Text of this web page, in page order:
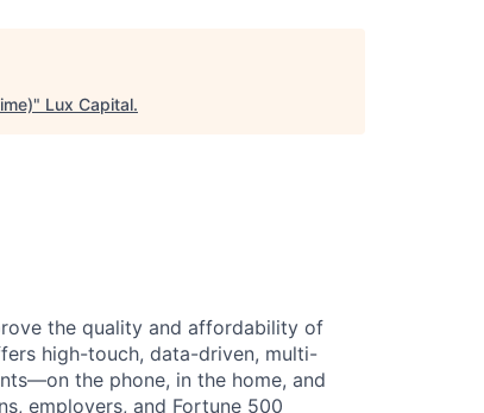
" Lux Capital.
the quality and affordability of
high-touch, data-driven, multi-
the phone, in the home, and
employers, and Fortune 500